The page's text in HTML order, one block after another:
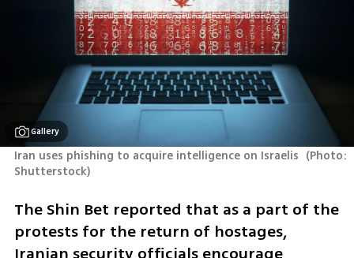
Gallery
Iran uses phishing to acquire intelligence on Israelis (Photo:
Shutterstock)
The Shin Bet reported that as a part of the
protests for the return of hostages,